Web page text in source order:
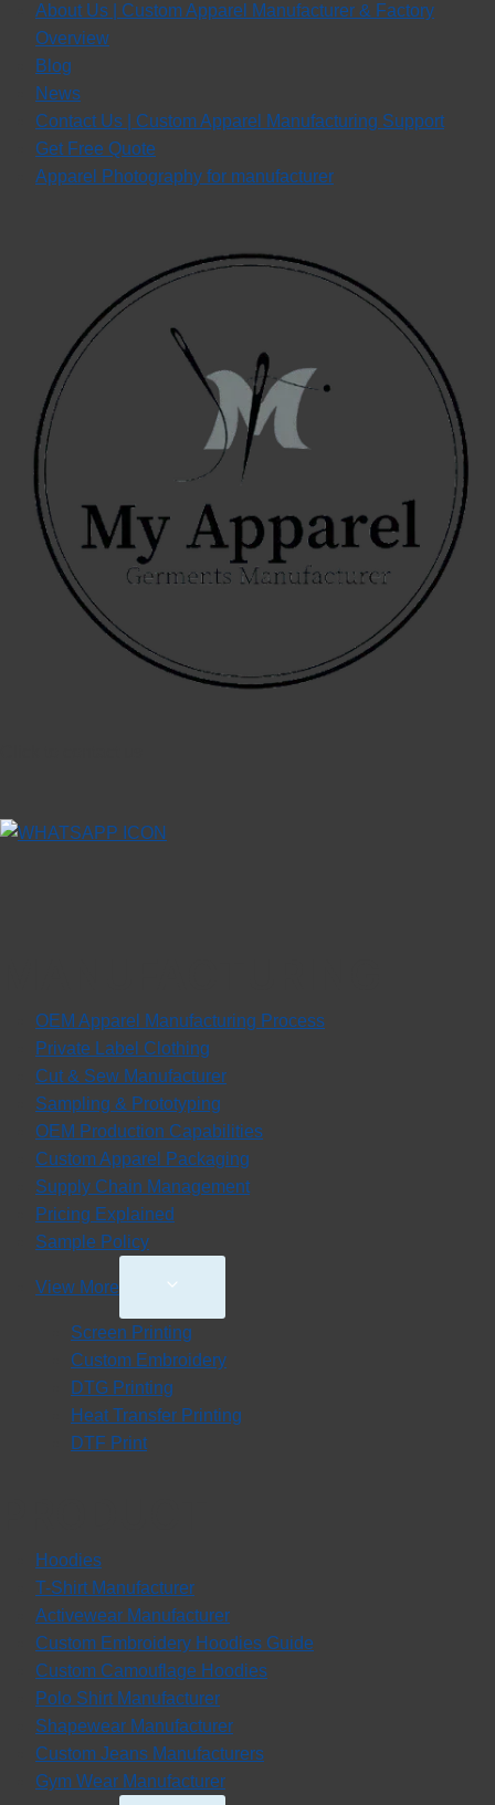
About Us | Custom Apparel Manufacturer & Factory
Overview
Blog
News
Contact Us | Custom Apparel Manufacturing Support
Get Free Quote
Apparel Photography for manufacturer
OEM Apparel Manufacturing Process
Private Label Clothing
Cut & Sew Manufacturer
Sampling & Prototyping
OEM Production Capabilities
Custom Apparel Packaging
Supply Chain Management
Pricing Explained
Sample Policy
View More
Toggle
Menu
Screen Printing
Custom Embroidery
DTG Printing
Heat Transfer Printing
DTF Print
Hoodies
T-Shirt Manufacturer
Activewear Manufacturer
Custom Embroidery Hoodies Guide
Custom Camouflage Hoodies
Polo Shirt Manufacturer
Shapewear Manufacturer
Custom Jeans Manufacturers
Gym Wear Manufacturer